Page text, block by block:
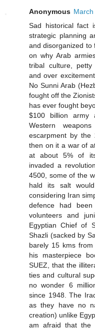
Anonymous
Sad historical fact
strategic planning
and disorganized to
on why Arab
tribal culture, petty
and over
No Sunni Arab
fought off the
has ever fought
$100 billion army
Western
escarpment by
then on it a war of
at about 5% of its
invaded a
4500, some of the
hald its salt
considering Iran
defence had
volunteers and
Egyptian Chief of
Shazli (sacked by
barely 15 kms
his masterpiece
SUEZ, that the
ties and cultural
no wonder 6
since 1948. The
as they have no
creation) unlike
am afraid that the